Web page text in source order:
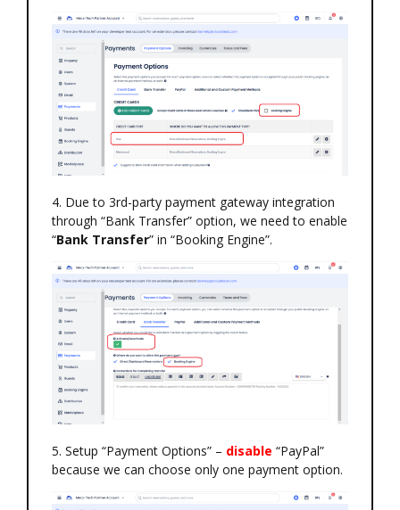
4. Due to 3rd-party payment gateway integration
through “Bank Transfer” option, we need to enable
“Bank Transfer” in “Booking Engine”.
5. Setup “Payment Options” – disable “PayPal”
because we can choose only one payment option.